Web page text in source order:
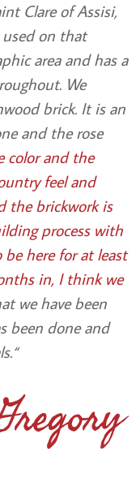
Clare of Assisi,
used on that
area and has a
We
brick. It is an
and the rose
color and the
feel and
the brickwork is
process with
here for at least
in, I think we
we have been
been done and
“